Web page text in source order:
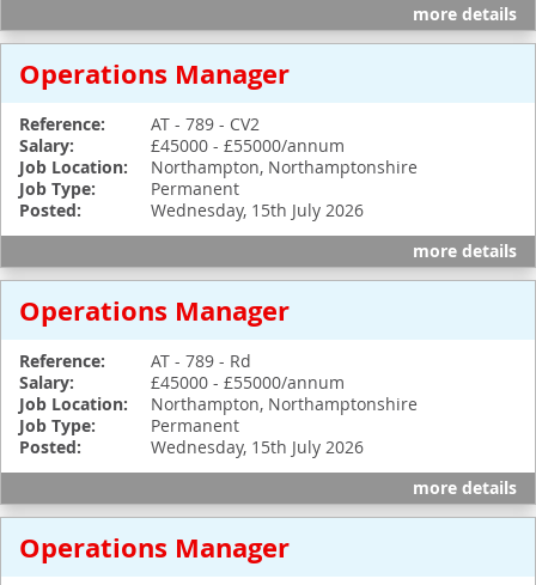
more details
Operations Manager
Reference: AT - 789 - CV2
Salary: £45000 - £55000/annum
Job Location: Northampton, Northamptonshire
Job Type: Permanent
Posted: Wednesday, 15th July 2026
more details
Operations Manager
Reference: AT - 789 - Rd
Salary: £45000 - £55000/annum
Job Location: Northampton, Northamptonshire
Job Type: Permanent
Posted: Wednesday, 15th July 2026
more details
Operations Manager